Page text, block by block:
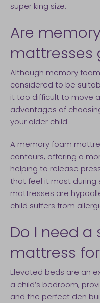
super king size.
Are
mattresses
Although memory
considered to be
it too difficult to move
advantages of
your older child.
A memory foam
contours, offering a
helping to release
that feel it most during
mattresses are
child suffers from
Do I need a
mattress
Elevated beds are an
a child’s bedroom,
and the perfect den